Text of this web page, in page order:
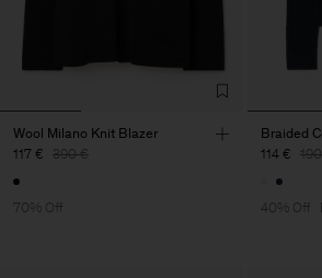
Wool Milano Knit Blazer
117 € 390 €
70% Off
Braided
114 €
40% Off